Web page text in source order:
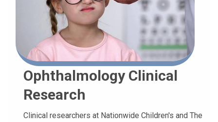
Ophthalmology Clinical
Research
Clinical researchers at Nationwide Children's and The